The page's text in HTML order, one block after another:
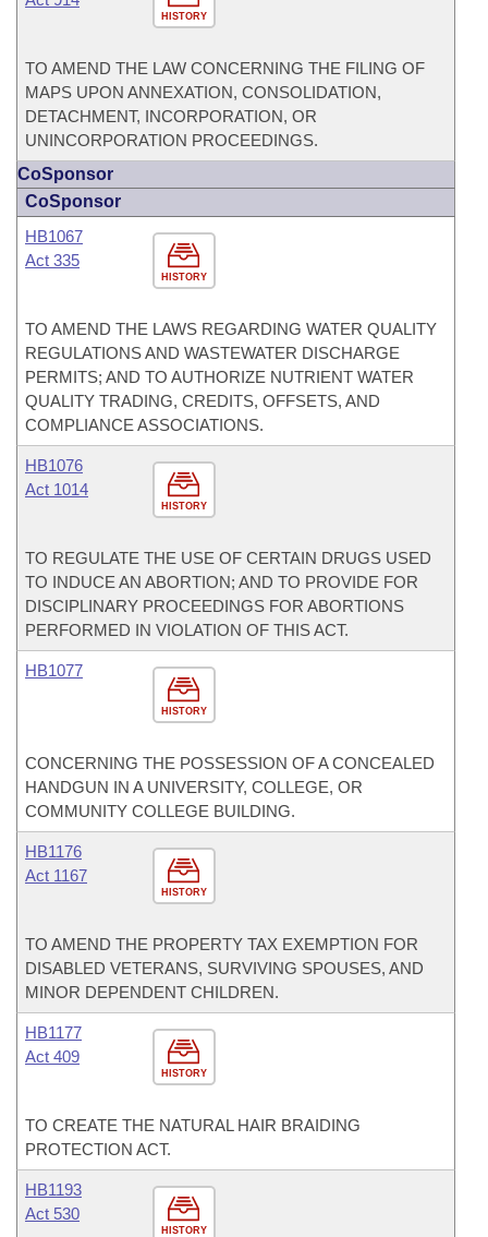
HISTORY
TO AMEND THE LAW CONCERNING THE FILING OF
MAPS UPON ANNEXATION, CONSOLIDATION,
DETACHMENT, INCORPORATION, OR
UNINCORPORATION PROCEEDINGS.
CoSponsor
CoSponsor
HISTORY
HB1067
Act 335
TO AMEND THE LAWS REGARDING WATER QUALITY
REGULATIONS AND WASTEWATER DISCHARGE
PERMITS; AND TO AUTHORIZE NUTRIENT WATER
QUALITY TRADING, CREDITS, OFFSETS, AND
COMPLIANCE ASSOCIATIONS.
HISTORY
HB1076
Act 1014
TO REGULATE THE USE OF CERTAIN DRUGS USED
TO INDUCE AN ABORTION; AND TO PROVIDE FOR
DISCIPLINARY PROCEEDINGS FOR ABORTIONS
PERFORMED IN VIOLATION OF THIS ACT.
HISTORY
HB1077
CONCERNING THE POSSESSION OF A CONCEALED
HANDGUN IN A UNIVERSITY, COLLEGE, OR
COMMUNITY COLLEGE BUILDING.
HISTORY
HB1176
Act 1167
TO AMEND THE PROPERTY TAX EXEMPTION FOR
DISABLED VETERANS, SURVIVING SPOUSES, AND
MINOR DEPENDENT CHILDREN.
HISTORY
HB1177
Act 409
TO CREATE THE NATURAL HAIR BRAIDING
PROTECTION ACT.
HISTORY
HB1193
Act 530